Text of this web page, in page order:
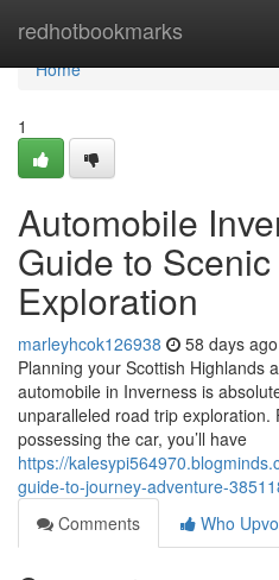
redhotbookmarks
Home
Home
1
Automobile
Guide to
Exploration
marleyhcok126938 58 days ago
Planning your Scottish Highlands
automobile in Inverness is
unparalleled road trip exploration.
possessing the car, you’ll have
https://
guide-to-journey-adventure-
Comments
Who